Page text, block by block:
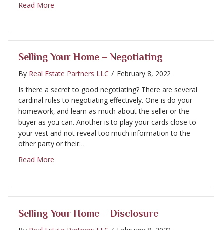
Read More
Selling Your Home – Negotiating
By Real Estate Partners LLC / February 8, 2022
Is there a secret to good negotiating? There are several
cardinal rules to negotiating effectively. One is do your
homework, and learn as much about the seller or the
buyer as you can. Another is to play your cards close to
your vest and not reveal too much information to the
other party or their…
Read More
Selling Your Home – Disclosure